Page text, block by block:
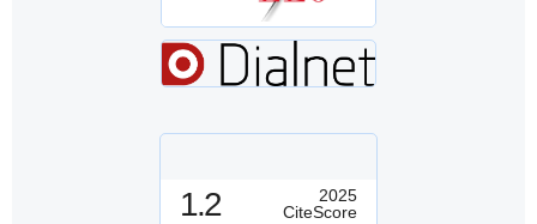
1.2
2025
CiteScore